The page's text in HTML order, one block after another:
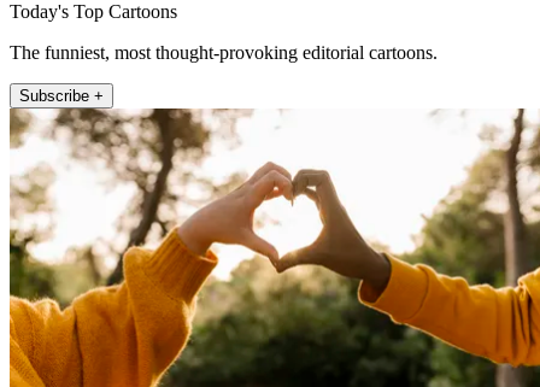
Today's Top Cartoons
The funniest, most thought-provoking editorial cartoons.
Subscribe +